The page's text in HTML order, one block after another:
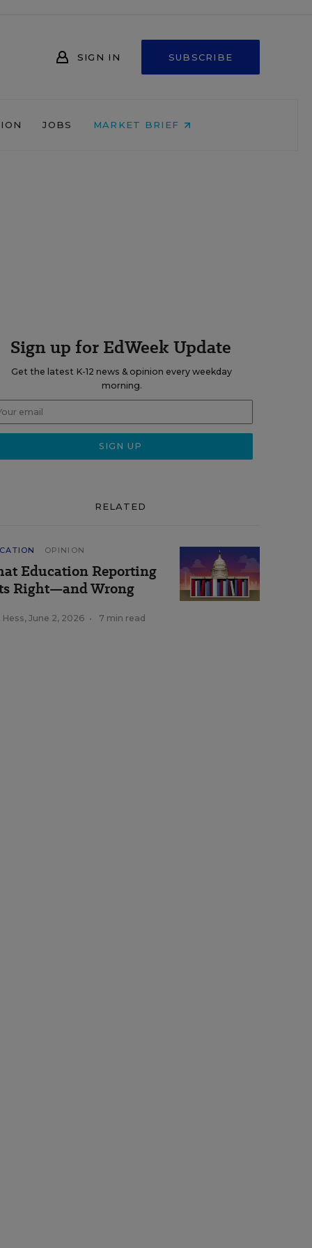
SIGN IN SUBSCRIBE
JOBS MARKET BRIEF
Sign up for EdWeek Update
Get the latest K-12 news & opinion every weekday
morning.
RELATED
OPINION
Education Reporting
Right—and Wrong
Hess, June 2, 2026 • 7 min read